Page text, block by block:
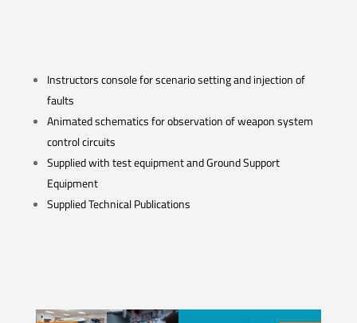
Instructors console for scenario setting and injection of
faults
Animated schematics for observation of weapon system
control circuits
Supplied with test equipment and Ground Support
Equipment
Supplied Technical Publications